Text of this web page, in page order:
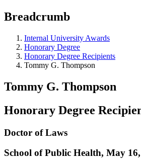
Breadcrumb
Internal University Awards
Honorary Degree
Honorary Degree Recipients
Tommy G. Thompson
Tommy G. Thompson
Honorary Degree
Doctor of Laws
School of Public Health, May